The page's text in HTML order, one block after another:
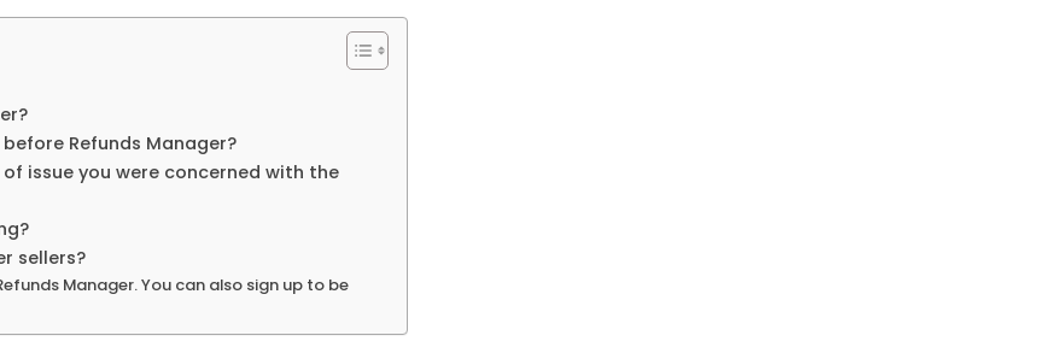
Refunds Manager?
issue you were concerned with the
sellers?
Manager. You can also sign up to be